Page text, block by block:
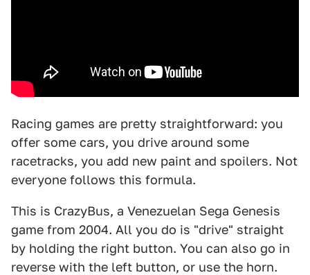
Racing games are pretty straightforward: you
offer some cars, you drive around some
racetracks, you add new paint and spoilers. Not
everyone follows this formula.
This is CrazyBus, a Venezuelan Sega Genesis
game from 2004. All you do is "drive" straight
by holding the right button. You can also go in
reverse with the left button, or use the horn.